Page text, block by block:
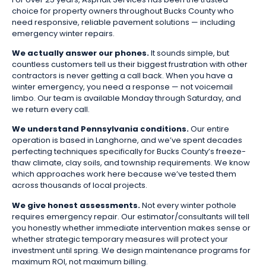
choice for property owners throughout Bucks County who
need responsive, reliable pavement solutions — including
emergency winter repairs.
We actually answer our phones.It sounds simple, but
countless customers tell us their biggest frustration with other
contractors is never getting a call back. When you have a
winter emergency, you need a response — not voicemail
limbo. Our team is available Monday through Saturday, and
we return every call.
We understand Pennsylvania conditions.Our entire
operation is based in Langhorne, and we’ve spent decades
perfecting techniques specifically for Bucks County’s freeze-
thaw climate, clay soils, and township requirements. We know
which approaches work here because we’ve tested them
across thousands of local projects.
We give honest assessments.Not every winter pothole
requires emergency repair. Our estimator/consultants will tell
you honestly whether immediate intervention makes sense or
whether strategic temporary measures will protect your
investment until spring. We design maintenance programs for
maximum ROI, not maximum billing.